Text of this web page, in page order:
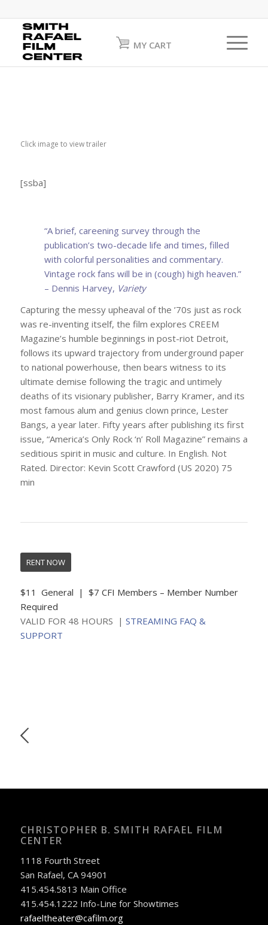
MY CART
Click image to view trailer
[ssba]
“A brief, careening survey through the
publication’s two-decade life and times, filled
with colorful personalities and commentary.
Vintage rock fans will be in (cough) high heaven.”
– Dennis Harvey, Variety
Capturing the messy upheaval of the ’70s just as rock
was re-inventing itself, the film explores CREEM
Magazine’s humble beginnings in post-riot Detroit,
follows its upward trajectory from underground paper
to national powerhouse, then bears witness to its
ultimate demise following the tragic and untimely
deaths of its visionary publisher, Barry Kramer, and its
most famous alum and genius clown prince, Lester
Bangs, a year later. Fifty years after publishing its first
issue, “America’s Only Rock ‘n’ Roll Magazine” remains a
seditious spirit in music and culture. In English. Not
Rated. Director: Kevin Scott Crawford (US 2020) 75
min
RENT NOW
$11 General | $7 CFI Members – Member Number
Required
VALID FOR 48 HOURS | STREAMING FAQ &
SUPPORT
CHRISTOPHER B. SMITH RAFAEL FILM
CENTER
1118 Fourth Street
San Rafael, CA 94901
415.454.5813 Main Office
415.454.1222 Info-Line for Showtimes
rafaeltheater@cafilm.org